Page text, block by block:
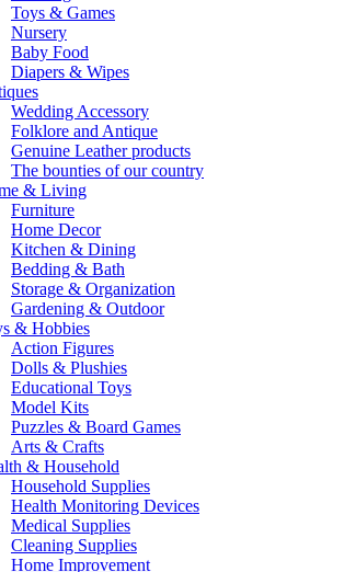
Toys & Games
Nursery
Baby Food
Diapers & Wipes
Wedding Accessory
Folklore and Antique
Genuine Leather products
The bounties of our country
& Living
Furniture
Home Decor
Kitchen & Dining
Bedding & Bath
Storage & Organization
Gardening & Outdoor
& Hobbies
Action Figures
Dolls & Plushies
Educational Toys
Model Kits
Puzzles & Board Games
Arts & Crafts
& Household
Household Supplies
Health Monitoring Devices
Medical Supplies
Cleaning Supplies
Home Improvement